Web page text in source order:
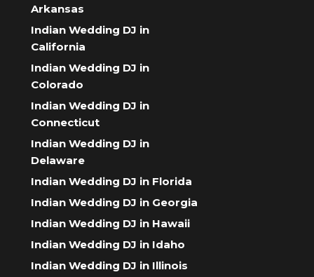
Arkansas
Indian Wedding DJ in
California
Indian Wedding DJ in
Colorado
Indian Wedding DJ in
Connecticut
Indian Wedding DJ in
Delaware
Indian Wedding DJ in Florida
Indian Wedding DJ in Georgia
Indian Wedding DJ in Hawaii
Indian Wedding DJ in Idaho
Indian Wedding DJ in Illinois